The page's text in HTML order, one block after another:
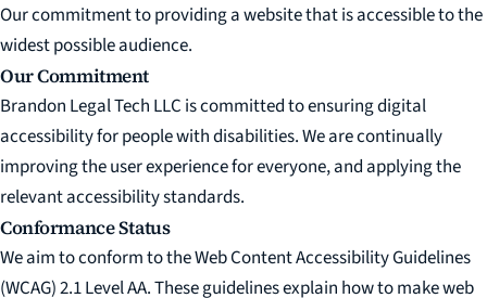
Our commitment to providing a website that is accessible to the
widest possible audience.
Our Commitment
Brandon Legal Tech LLC is committed to ensuring digital
accessibility for people with disabilities. We are continually
improving the user experience for everyone, and applying the
relevant accessibility standards.
Conformance Status
We aim to conform to theWeb Content Accessibility Guidelines
(WCAG) 2.1 Level AA. These guidelines explain how to make web